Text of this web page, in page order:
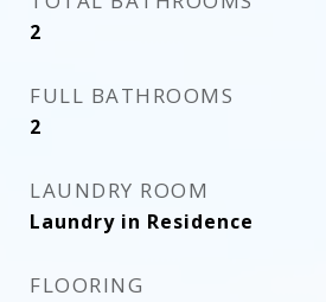
2
FULL BATHROOMS
2
LAUNDRY ROOM
Laundry in Residence
FLOORING